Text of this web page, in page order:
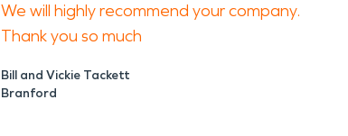
We will highly recommend your company.
Thank you so much
Bill and Vickie Tackett
Branford